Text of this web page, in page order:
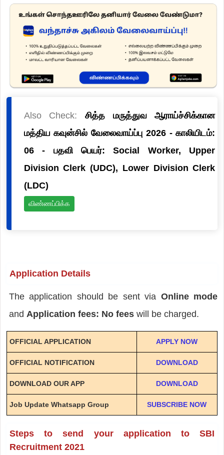
Also Check: சித்த மருத்துவ ஆராய்ச்சிக்கான
மத்திய கவுன்சில் வேலைவாய்ப்பு 2026 - காலியிடம்:
06 - பதவி பெயர்: Social Worker, Upper
Division Clerk (UDC), Lower Division Clerk
(LDC)
விண்ணப்பிக்க
Application Details
The application should be sent via Online mode
and Application fees: No fees will be charged.
OFFICIAL APPLICATION APPLY NOW
OFFICIAL NOTIFICATION DOWNLOAD
DOWNLOAD OUR APP DOWNLOAD
Job Update Whatsapp Group SUBSCRIBE NOW
Steps to send your application to SBI
Recruitment 2021